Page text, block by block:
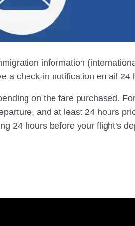
information
a check-in notification email
on the fare purchased.
and at least 24 hours
24 hours before your flight's